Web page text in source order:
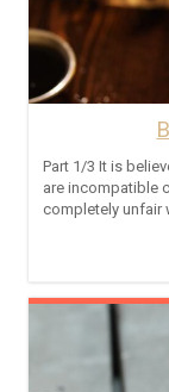
Part 1/3 It is
are incompatible
completely unfair